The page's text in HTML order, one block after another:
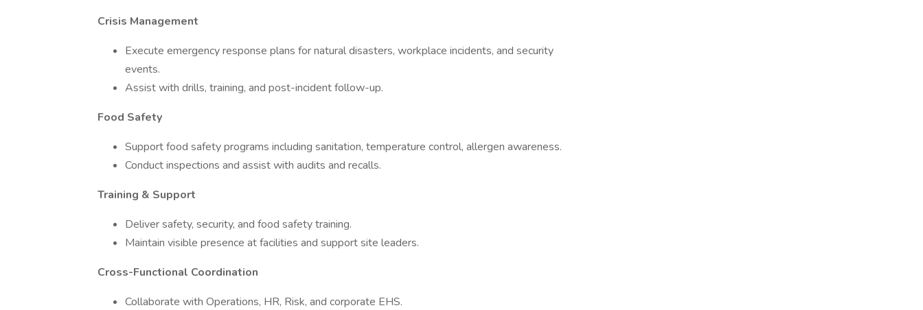
Crisis Management
Execute emergency response plans for natural disasters, workplace incidents, and security
events.
Assist with drills, training, and post-incident follow-up.
Food Safety
Support food safety programs including sanitation, temperature control, allergen awareness.
Conduct inspections and assist with audits and recalls.
Training & Support
Deliver safety, security, and food safety training.
Maintain visible presence at facilities and support site leaders.
Cross-Functional Coordination
Collaborate with Operations, HR, Risk, and corporate EHS.